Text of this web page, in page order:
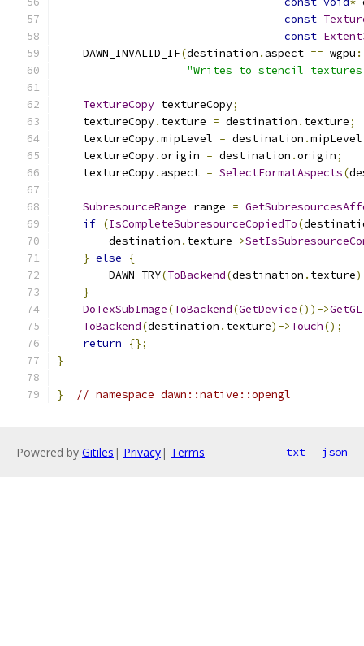
const
const
    DAWN_INVALID_IF
(destination . aspect == wgpu
"Writes to stencil textures
TextureCopy textureCopy;
    textureCopy
. texture = destination . texture;
    textureCopy
.mipLevel = destination .mipLevel
    textureCopy
.origin = destination .origin;
    textureCopy
. aspect = SelectFormatAspects(
SubresourceRange range =
if (IsCompleteSubresourceCopiedTo(
        destination
. texture->
} else
{
        DAWN_TRY
(ToBackend(destination . texture
}
DoTexSubImage(ToBackend(GetDevice())->GetGL
ToBackend(destination . texture)->Touch();
return
{};
}
} // namespace dawn::native::opengl
Powered by Gitiles | Privacy| Terms txt json